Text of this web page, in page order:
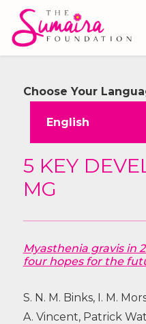
Choose Your
5 KEY
MG
Myasthenia gravis in
four hopes for the
S. N. M. Binks, I. M.
A. Vincent, Patrick